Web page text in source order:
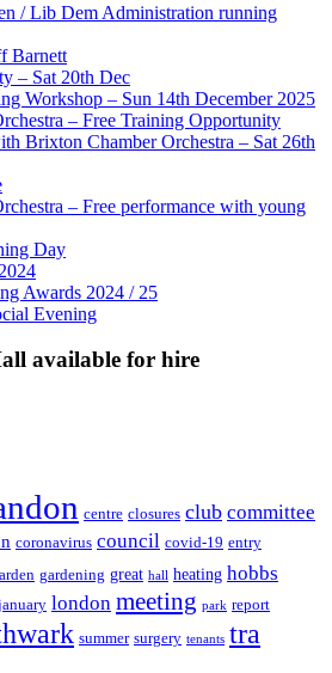
/ Lib Dem Administration running
Barnett
– Sat 20th Dec
Workshop – Sun 14th December 2025
– Free Training Opportunity
Brixton Chamber Orchestra – Sat 26th
– Free performance with young
Day
Awards 2024 / 25
Evening
available for hire
centre closures club committee
coronavirus council covid-19 entry
gardening great hall heating hobbs
london meeting park report
summer surgery tenants tra